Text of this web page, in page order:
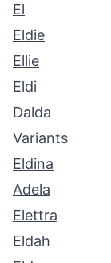
El
Eldie
Ellie
Eldi
Dalda
Variants
Eldina
Adela
Elettra
Eldah